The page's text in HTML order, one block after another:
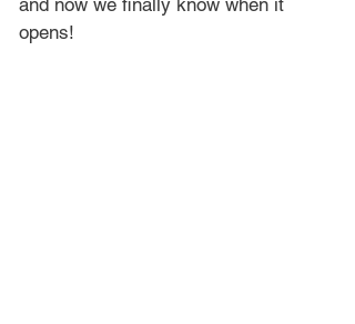
and now we finally know when it
opens!